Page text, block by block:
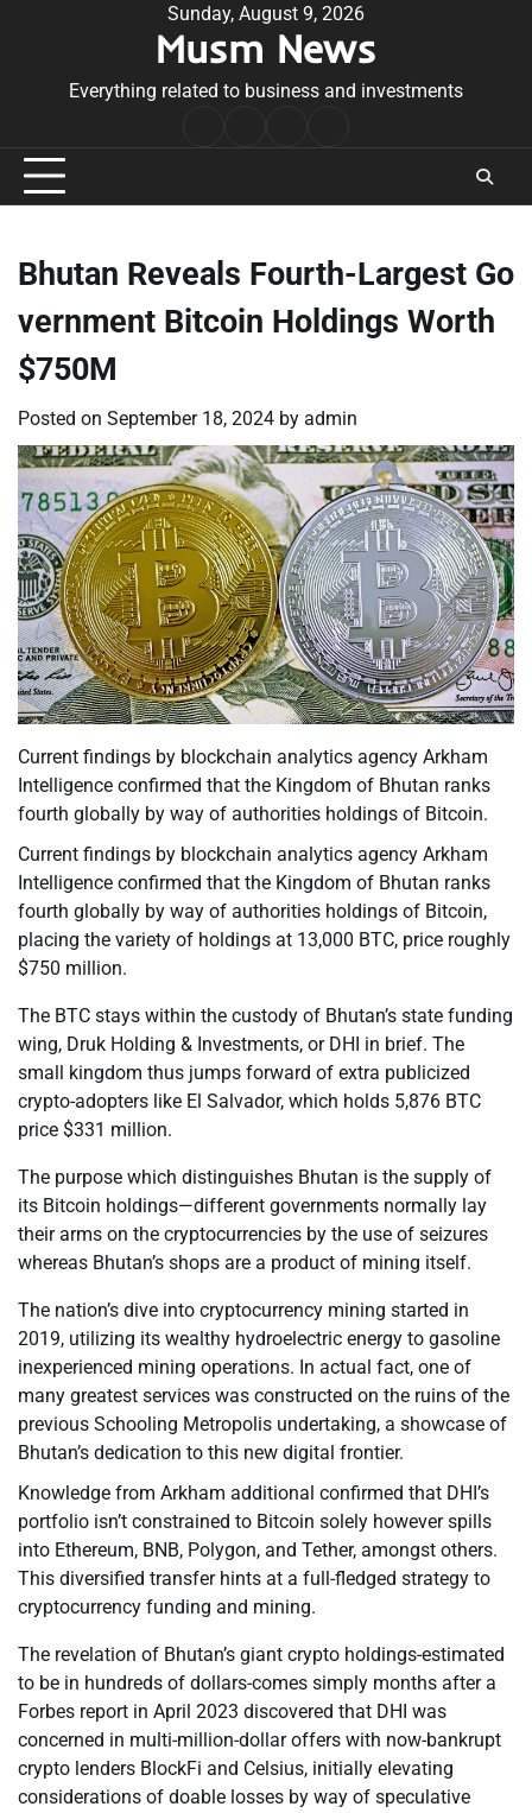
Sunday, August 9, 2026
Musm News
Everything related to business and investments
Conditions
Bhutan Reveals Fourth-Largest Go
vernment Bitcoin Holdings Worth
$750M
Posted on September 18, 2024 by admin
Current findings by blockchain analytics agency Arkham
Intelligence confirmed that the Kingdom of Bhutan ranks
fourth globally by way of authorities holdings of Bitcoin.
Current findings by blockchain analytics agency Arkham
Intelligence confirmed that the Kingdom of Bhutan ranks
fourth globally by way of authorities holdings of Bitcoin,
placing the variety of holdings at 13,000 BTC, price roughly
$750 million.
The BTC stays within the custody of Bhutan’s state funding
wing, Druk Holding & Investments, or DHI in brief. The
small kingdom thus jumps forward of extra publicized
crypto-adopters like El Salvador, which holds 5,876 BTC
price $331 million.
The purpose which distinguishes Bhutan is the supply of
its Bitcoin holdings—different governments normally lay
their arms on the cryptocurrencies by the use of seizures
whereas Bhutan’s shops are a product of mining itself.
The nation’s dive into cryptocurrency mining started in
2019, utilizing its wealthy hydroelectric energy to gasoline
inexperienced mining operations. In actual fact, one of
many greatest services was constructed on the ruins of the
previous Schooling Metropolis undertaking, a showcase of
Bhutan’s dedication to this new digital frontier.
Knowledge from Arkham additional confirmed that DHI’s
portfolio isn’t constrained to Bitcoin solely however spills
into Ethereum, BNB, Polygon, and Tether, amongst others.
This diversified transfer hints at a full-fledged strategy to
cryptocurrency funding and mining.
The revelation of Bhutan’s giant crypto holdings-estimated
to be in hundreds of dollars-comes simply months after a
Forbes report in April 2023 discovered that DHI was
concerned in multi-million-dollar offers with now-bankrupt
crypto lenders BlockFi and Celsius, initially elevating
considerations of doable losses by way of speculative